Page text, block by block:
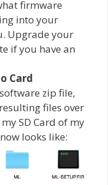
firmware
into your
Upgrade your
if you have an
Card
zip file,
files over
SD Card of my
looks like: